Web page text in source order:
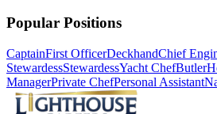
Popular Positions
CaptainFirst OfficerDeckhandChief
StewardessStewardessYacht ChefButler
ManagerPrivate ChefPersonal Assistant